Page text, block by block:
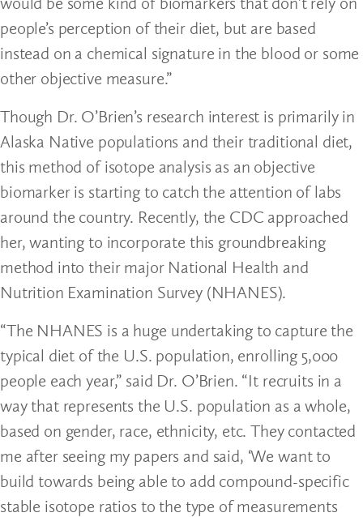
people’s perception of their diet, but are based
instead on a chemical signature in the blood or some
other objective measure.”
Though Dr. O’Brien’s research interest is primarily in
Alaska Native populations and their traditional diet,
this method of isotope analysis as an objective
biomarker is starting to catch the attention of labs
around the country. Recently, the CDC approached
her, wanting to incorporate this groundbreaking
method into their major National Health and
Nutrition Examination Survey (NHANES).
“The NHANES is a huge undertaking to capture the
typical diet of the U.S. population, enrolling 5,000
people each year,” said Dr. O’Brien. “It recruits in a
way that represents the U.S. population as a whole,
based on gender, race, ethnicity, etc. They contacted
me after seeing my papers and said, ‘We want to
build towards being able to add compound-specific
stable isotope ratios to the type of measurements